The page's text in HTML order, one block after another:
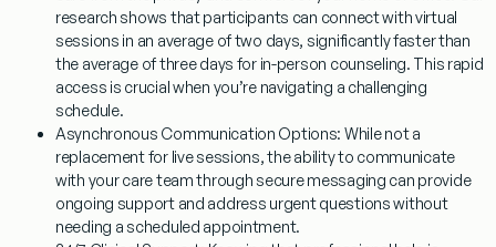
research shows that participants can connect with virtual
sessions in an average of two days, significantly faster than
the average of three days for in-person counseling. This rapid
access is crucial when you’re navigating a challenging
schedule.
Asynchronous Communication Options: While not a
replacement for live sessions, the ability to communicate
with your care team through secure messaging can provide
ongoing support and address urgent questions without
needing a scheduled appointment.